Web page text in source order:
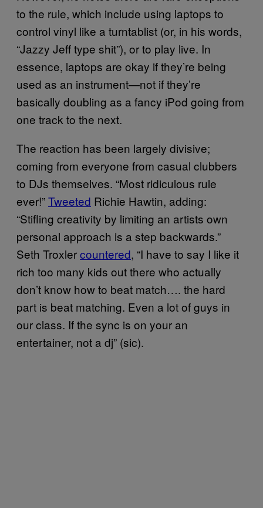
to the rule, which include using laptops to
control vinyl like a turntablist (or, in his words,
“Jazzy Jeff type shit”), or to play live. In
essence, laptops are okay if they’re being
used as an instrument—not if they’re
basically doubling as a fancy iPod going from
one track to the next.
The reaction has been largely divisive;
coming from everyone from casual clubbers
to DJs themselves. “Most ridiculous rule
ever!”Tweeted Richie Hawtin, adding:
“Stifling creativity by limiting an artists own
personal approach is a step backwards.”
Seth Troxlercountered, “I have to say I like it
rich too many kids out there who actually
don’t know how to beat match…. the hard
part is beat matching. Even a lot of guys in
our class. If the sync is on your an
entertainer, not a dj” (sic).